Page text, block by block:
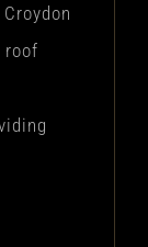
roof